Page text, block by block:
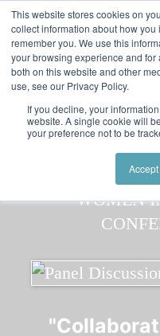
This website stores cookies on
collect information about how
remember you. We use this
your browsing experience and
both on this website and other
use, see our Privacy Policy.
If you decline, your
website. A single cookie will
your preference not to be
Accept
Skip to main content
Featured:Women in
Global -
Speakers